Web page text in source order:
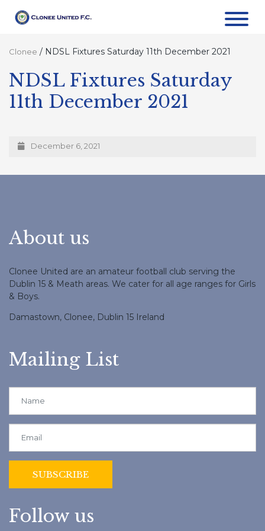
Clonee / NDSL Fixtures Saturday 11th December 2021
NDSL Fixtures Saturday
11th December 2021
December 6, 2021
About us
Clonee United are an amateur football club serving the
Dublin 15 & Meath areas. We cater for all age ranges for Girls
& Boys.
Damastown, Clonee, Dublin 15 Ireland
Mailing List
Follow us